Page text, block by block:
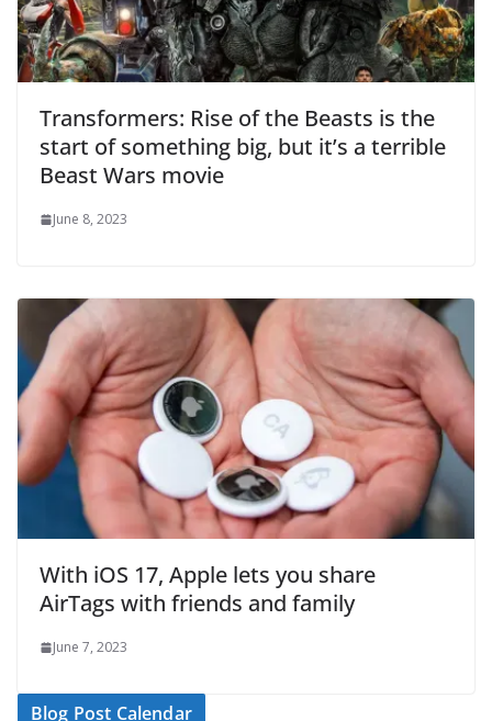
Transformers: Rise of the Beasts is the
start of something big, but it’s a terrible
Beast Wars movie
June 8, 2023
With iOS 17, Apple lets you share
AirTags with friends and family
June 7, 2023
Blog Post Calendar